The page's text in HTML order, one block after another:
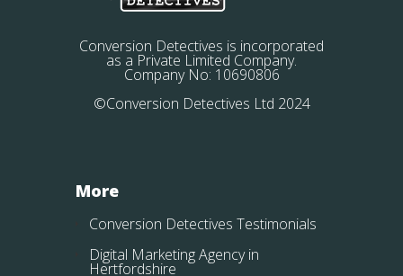
Conversion Detectives is incorporated
as a Private Limited Company.
Company No: 10690806
©Conversion Detectives Ltd 2024
More
Conversion Detectives Testimonials
Digital Marketing Agency in
Hertfordshire